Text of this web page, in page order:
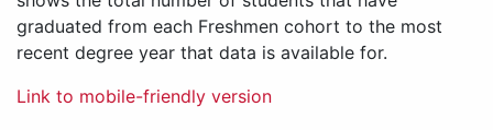
graduated from each Freshmen cohort to the most
recent degree year that data is available for.
Link to mobile-friendly version